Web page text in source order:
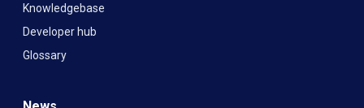
Knowledgebase
Developer hub
Glossary